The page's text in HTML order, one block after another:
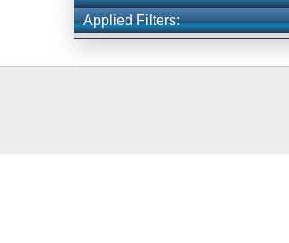
Applied Filters: